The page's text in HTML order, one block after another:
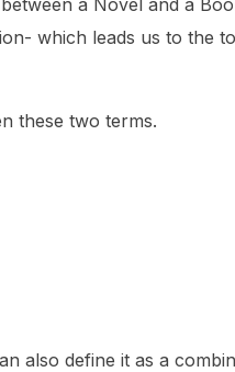
which leads us to the
these two terms.
also define it as a